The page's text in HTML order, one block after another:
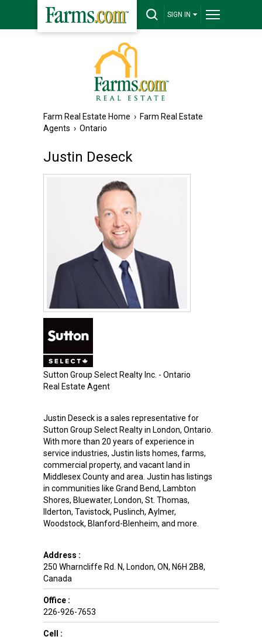
SIGN IN
Farm Real Estate Home › Farm Real Estate
Agents › Ontario
Justin Deseck
Sutton Group Select Realty Inc. - Ontario
Real Estate Agent
Justin Deseck is a sales representative for
Sutton Group Select Realty in London, Ontario.
With more than 20 years of experience in
service industries, Justin lists homes, farms,
commercial property, and vacant land in
Middlesex County and area. Justin has listings
in communities like Grand Bend, Lambton
Shores, Bluewater, London, St. Thomas,
Ilderton, Tavistock, Puslinch, Aylmer,
Woodstock, Blanford-Blenheim, and more.
Address :
250 Wharncliffe Rd. N, London, ON, N6H 2B8,
Canada
Office :
226-926-7653
Cell :